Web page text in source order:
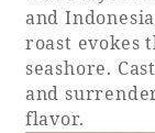
and
roast evokes
seashore.
and
flavor.